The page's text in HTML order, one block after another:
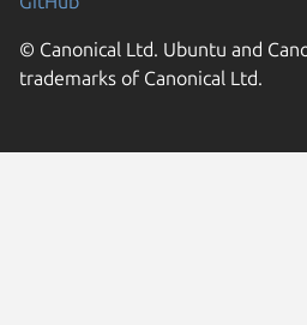
© Canonical Ltd. Ubuntu and
trademarks of Canonical Ltd.